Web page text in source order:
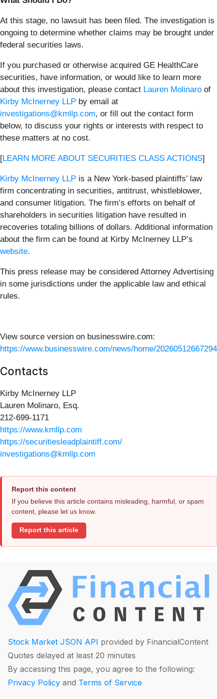
At this stage, no lawsuit has been filed. The investigation is
ongoing to determine whether claims may be brought under
federal securities laws.
If you purchased or otherwise acquired GE HealthCare
securities, have information, or would like to learn more
about this investigation, please contact Lauren Molinaro of
Kirby McInerney LLP by email at
investigations@kmllp.com, or fill out the contact form
below, to discuss your rights or interests with respect to
these matters at no cost.
[LEARN MORE ABOUT SECURITIES CLASS ACTIONS]
Kirby McInerney LLP is a New York-based plaintiffs’ law
firm concentrating in securities, antitrust, whistleblower,
and consumer litigation. The firm’s efforts on behalf of
shareholders in securities litigation have resulted in
recoveries totaling billions of dollars. Additional information
about the firm can be found at Kirby McInerney LLP’s
website.
This press release may be considered Attorney Advertising
in some jurisdictions under the applicable law and ethical
rules.
View source version on businesswire.com:
https://www.businesswire.com/news/home/
Contacts
Kirby McInerney LLP
Lauren Molinaro, Esq.
212-699-1171
https://www.kmllp.com
https://securitiesleadplaintiff.com/
investigations@kmllp.com
Report this content
If you believe this article contains misleading, harmful, or spam
content, please let us know.
Report this article
Stock Market JSON API provided by FinancialContent
Quotes delayed at least 20 minutes
By accessing this page, you agree to the following:
Privacy Policy and Terms of Service